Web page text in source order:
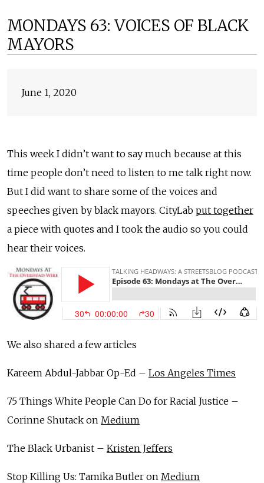
MONDAYS 63: VOICES OF BLACK
MAYORS
June 1, 2020
This week I didn’t want to say much because at this
time people don’t need to listen to me talk right now.
But I did want to share some of the voices and
speeches given by black mayors. CityLab put together
a piece with quotes and I took the audio so you could
hear their voices.
We also shared a few articles
Kareem Abdul-Jabbar Op-Ed – Los Angeles Times
75 Things White People Can Do for Racial Justice –
Corinne Shutack on Medium
The Black Urbanist – Kristen Jeffers
Stop Killing Us: Tamika Butler on Medium